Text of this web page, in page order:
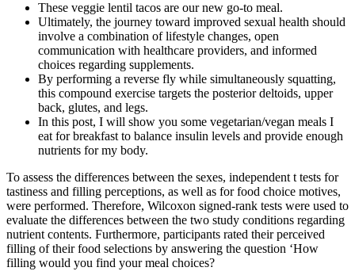
These veggie lentil tacos are our new go-to meal.
Ultimately, the journey toward improved sexual health should
involve a combination of lifestyle changes, open
communication with healthcare providers, and informed
choices regarding supplements.
By performing a reverse fly while simultaneously squatting,
this compound exercise targets the posterior deltoids, upper
back, glutes, and legs.
In this post, I will show you some vegetarian/vegan meals I
eat for breakfast to balance insulin levels and provide enough
nutrients for my body.
To assess the differences between the sexes, independent t tests for
tastiness and filling perceptions, as well as for food choice motives,
were performed. Therefore, Wilcoxon signed-rank tests were used to
evaluate the differences between the two study conditions regarding
nutrient contents. Furthermore, participants rated their perceived
filling of their food selections by answering the question ‘How
filling would you find your meal choices?